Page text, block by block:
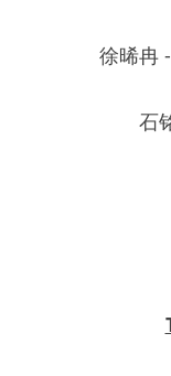
徐晞冉
石